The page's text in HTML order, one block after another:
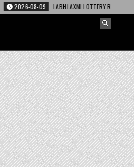
LABH LAXMI LOTTERY RESULT 4 PM 09.08.26 – लाभ